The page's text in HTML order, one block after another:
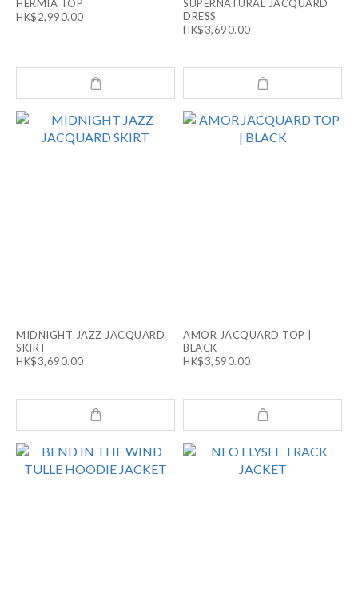
HERMIA TOP
HK$2,990.00
SUPERNATURAL JACQUARD
DRESS
HK$3,690.00
MIDNIGHT JAZZ JACQUARD
SKIRT
HK$3,690.00
AMOR JACQUARD TOP |
BLACK
HK$3,590.00